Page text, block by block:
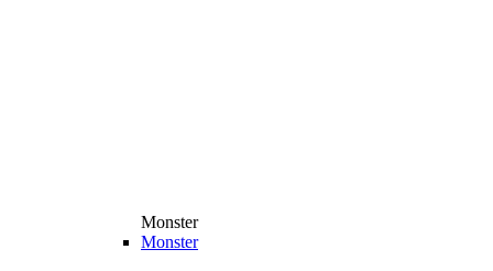
Monster
Monster